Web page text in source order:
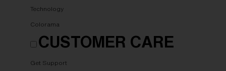
Technology
Colorama
CUSTOMER CARE
Get Support